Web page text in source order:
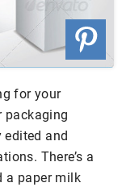
for your
packaging
and
There’s a
a paper milk